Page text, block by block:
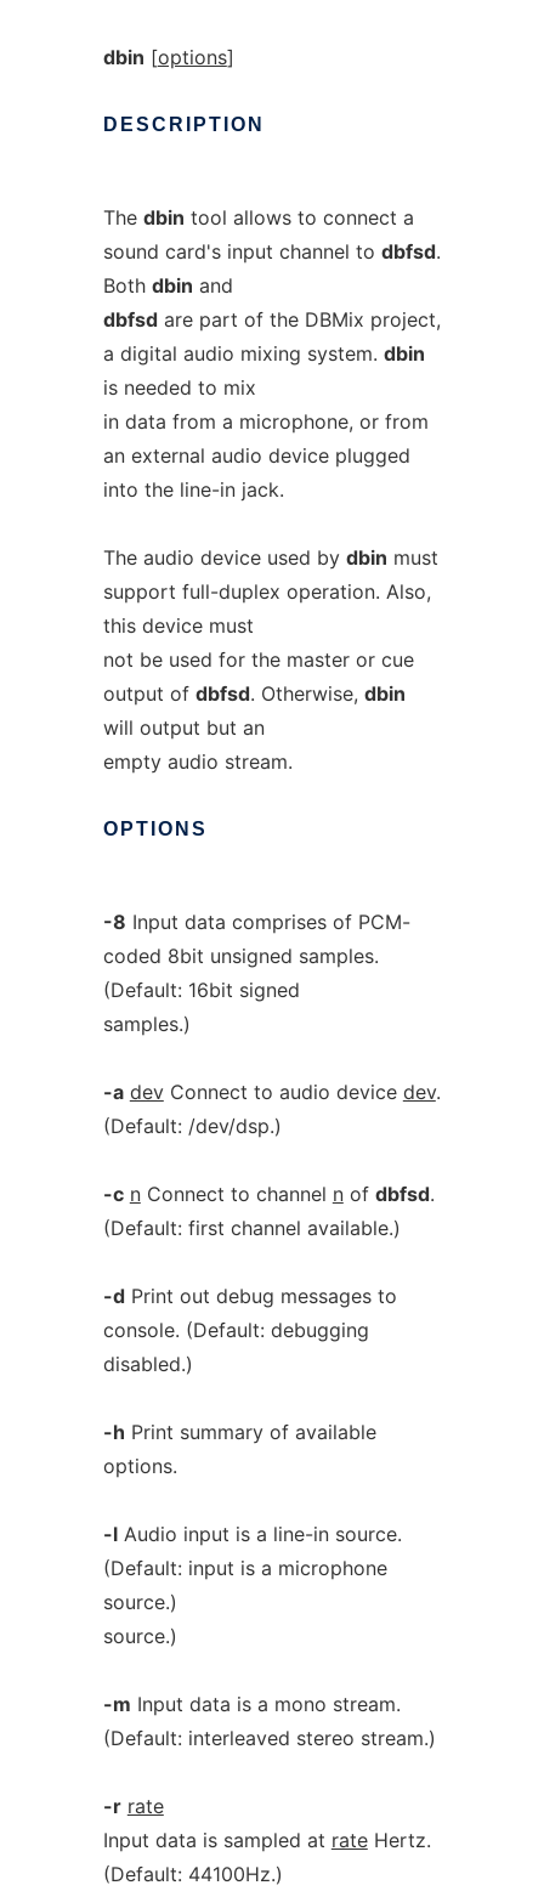
dbin [options]
DESCRIPTION
The dbin tool allows to connect a
sound card's input channel to dbfsd.
Both dbin and
dbfsdare part of the DBMix project,
a digital audio mixing system. dbin
is needed to mix
in data from a microphone, or from
an external audio device plugged
into the line-in jack.
The audio device used by dbin must
support full-duplex operation. Also,
this device must
not be used for the master or cue
output of dbfsd. Otherwise, dbin
will output but an
empty audio stream.
OPTIONS
-8 Input data comprises of PCM-
coded 8bit unsigned samples.
(Default: 16bit signed
samples.)
-a devConnect to audio device dev.
(Default: /dev/dsp.)
-c nConnect to channel nof dbfsd.
(Default: first channel available.)
-dPrint out debug messages to
console. (Default: debugging
disabled.)
-h Print summary of available
options.
-lAudio input is a line-in source.
(Default: input is a microphone
source.)
source.)
-m Input data is a mono stream.
(Default: interleaved stereo stream.)
-r rate
Input data is sampled at rateHertz.
(Default: 44100Hz.)